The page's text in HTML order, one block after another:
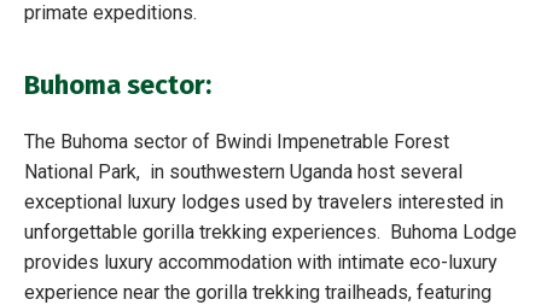
primate expeditions.
Buhoma sector:
The Buhoma sector of Bwindi Impenetrable Forest
National Park, in southwestern Uganda host several
exceptional luxury lodges used by travelers interested in
unforgettable gorilla trekking experiences. Buhoma Lodge
provides luxury accommodation with intimate eco-luxury
experience near the gorilla trekking trailheads, featuring